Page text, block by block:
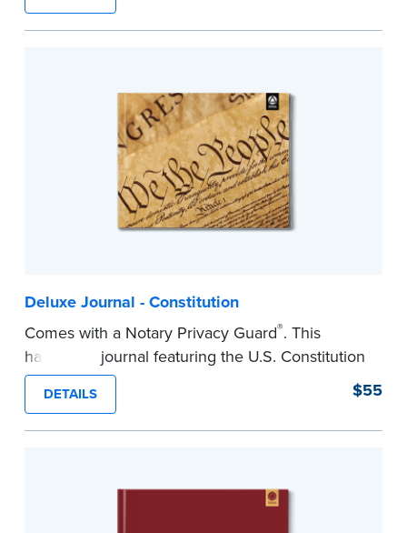
Step-by-step, illustrated instructions make it
Deluxe Journal - Constitution
Comes with a Notary Privacy Guard®. This
hardcover journal featuring the U.S. Constitution
has a tamper-proof, Smyth-sewn binding for
long-lasing durability and security.
Step-by-step illustrated instructions make it easy
DETAILS $55